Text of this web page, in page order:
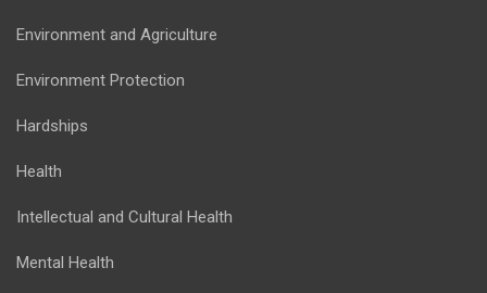
Environment and Agriculture
Environment Protection
Hardships
Health
Intellectual and Cultural Health
Mental Health